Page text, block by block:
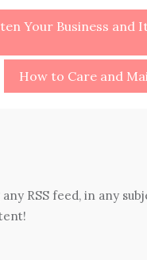
Your Business and
How to Care and
RSS feed, in any